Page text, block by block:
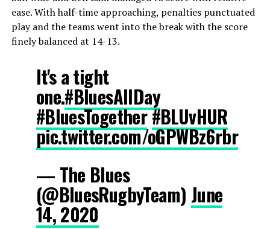
ease. With half-time approaching, penalties punctuated
play and the teams went into the break with the score
finely balanced at 14-13.
It's a tight
one.#BluesAllDay
#BluesTogether#BLUvHUR
pic.twitter.com/oGPWBz6rbr
— The Blues
(@BluesRugbyTeam) June
14, 2020